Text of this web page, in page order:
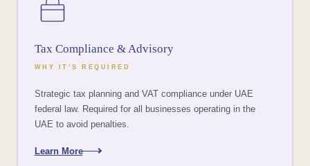
Tax Compliance & Advisory
WHY IT’S REQUIRED
Strategic tax planning and VAT compliance under UAE
federal law. Required for all businesses operating in the
UAE to avoid penalties.
Learn More